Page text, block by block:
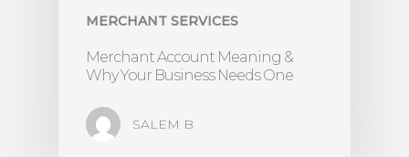
MERCHANT SERVICES
Merchant Account Meaning &
Why Your Business Needs One
SALEM B